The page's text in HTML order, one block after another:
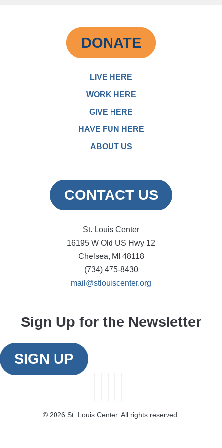
DONATE
LIVE HERE
WORK HERE
GIVE HERE
HAVE FUN HERE
ABOUT US
CONTACT US
St. Louis Center
16195 W Old US Hwy 12
Chelsea, MI 48118
(734) 475-8430
mail@stlouiscenter.org
Sign Up for the Newsletter
SIGN UP
© 2026 St. Louis Center. All rights reserved.